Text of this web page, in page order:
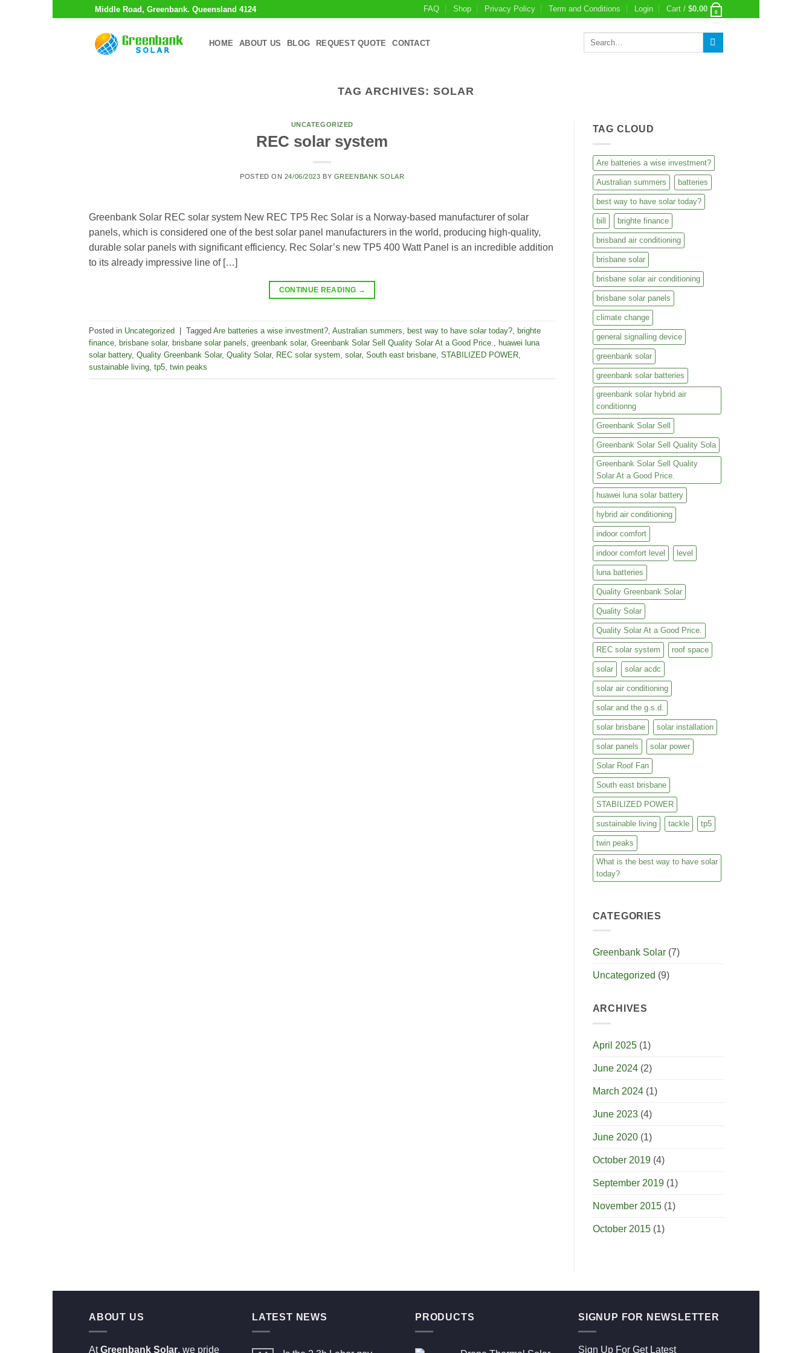
Middle Road, Greenbank. Queensland 4124 FAQ Shop Privacy Policy Term and Conditions Login Cart / $0.00 0
HOME ABOUT US BLOG REQUEST QUOTE CONTACT
TAG ARCHIVES:SOLAR
UNCATEGORIZED
REC solar system
POSTED ON 24/06/2023 BY GREENBANK SOLAR
Greenbank Solar REC solar system New REC TP5 Rec Solar is a Norway-based manufacturer of solar
panels, which is considered one of the best solar panel manufacturers in the world, producing high-quality,
durable solar panels with significant efficiency. Rec Solar’s new TP5 400 Watt Panel is an incredible addition
to its already impressive line of […]
CONTINUE READING →
Posted in Uncategorized Tagged Are batteries a wise investment?, Australian summers, best way to have solar today?, brighte
finance, brisbane solar, brisbane solar panels, greenbank solar, Greenbank Solar Sell Quality Solar At a Good Price., huawei luna
solar battery, Quality Greenbank Solar, Quality Solar, REC solar system, solar, South east brisbane, STABILIZED POWER,
sustainable living, tp5, twin peaks
TAG CLOUD
Are batteries a wise investment?
Australian summers batteries
best way to have solar today?
bill brighte finance
brisband air conditioning
brisbane solar
brisbane solar air conditioning
brisbane solar panels
climate change
general signalling device
greenbank solar
greenbank solar batteries
greenbank solar hybrid air
conditionng
Greenbank Solar Sell
Greenbank Solar Sell Quality Sola
Greenbank Solar Sell Quality
Solar At a Good Price.
huawei luna solar battery
hybrid air conditioning
indoor comfort
indoor comfort level level
luna batteries
Quality Greenbank Solar
Quality Solar
Quality Solar At a Good Price.
REC solar system roof space
solar solar acdc
solar air conditioning
solar and the g.s.d.
solar brisbane solar installation
solar panels solar power
Solar Roof Fan
South east brisbane
STABILIZED POWER
sustainable living tackle tp5
twin peaks
What is the best way to have solar
today?
CATEGORIES
Greenbank Solar(7)
Uncategorized (9)
ARCHIVES
April 2025(1)
June 2024(2)
March 2024(1)
June 2023(4)
June 2020(1)
October 2019(4)
September 2019(1)
November 2015(1)
October 2015(1)
ABOUT US
AtGreenbank Solar, we pride
LATEST NEWS PRODUCTS SIGNUP FOR NEWSLETTER
Sign Up For Get Latest